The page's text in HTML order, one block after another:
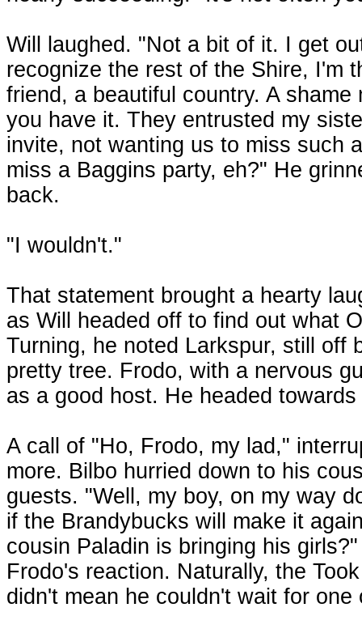
Will laughed. "Not a bit of it. I get
recognize the rest of the Shire, I'm
friend, a beautiful country. A
you have it. They entrusted my
invite, not wanting us to miss such
miss a Baggins party, eh?" He
back.
"I wouldn't."
That statement brought a hearty
as Will headed off to find out what
Turning, he noted Larkspur, still off
pretty tree. Frodo, with a nervous
as a good host. He headed
A call of "Ho, Frodo, my lad,"
more. Bilbo hurried down to his
guests. "Well, my boy, on my way
if the Brandybucks will make it
cousin Paladin is bringing his
Frodo's reaction. Naturally, the
didn't mean he couldn't wait for one